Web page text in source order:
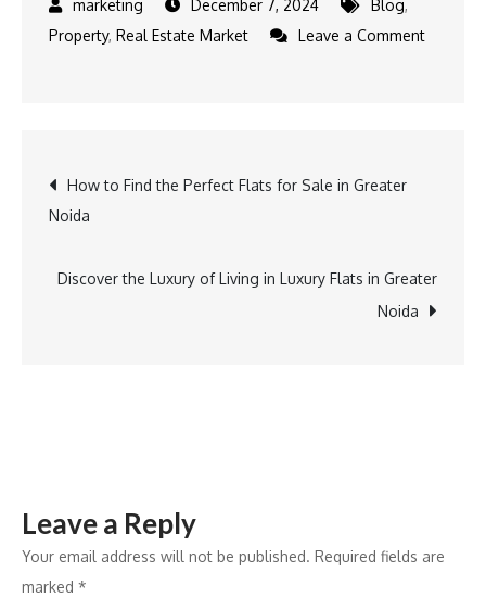
December 7, 2024 Blog,
Property, Real Estate Market Leave a Comment
How to Find the Perfect Flats for Sale in Greater
Noida
Discover the Luxury of Living in Luxury Flats in Greater
Noida
Leave a Reply
Your email address will not be published. Required fields are
marked *